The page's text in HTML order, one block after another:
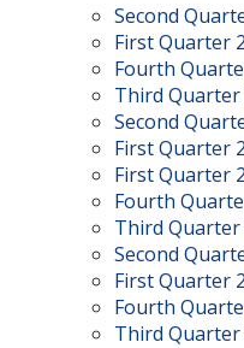
Second
First Quarter
Fourth
Third Quarter
Second
First Quarter
First Quarter
Fourth
Third Quarter
Second
First Quarter
Fourth
Third Quarter